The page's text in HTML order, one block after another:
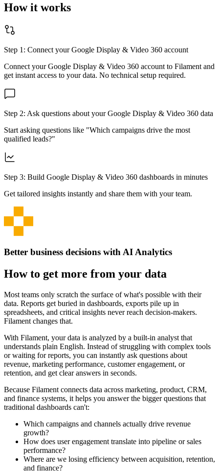
How it works
Step 1: Connect yourGoogle Display & Video 360 account
Connect yourGoogle Display & Video 360 account to Filament and
get instant access to your data. No technical setup required.
Step 2: Ask questions about yourGoogle Display & Video 360 data
Start asking questions like "Which campaigns drive the most
qualified leads?"
Step 3: Build Google Display & Video 360 dashboards in minutes
Get tailored insights instantly and share them with your team.
Better business decisions with AI Analytics
How to get more from your data
Most teams only scratch the surface of what's possible with their
data. Reports get buried in dashboards, exports pile up in
spreadsheets, and critical insights never reach decision-makers.
Filament changes that.
With Filament, your data is analyzed by a built-in analyst that
understands plain English. Instead of struggling with complex tools
or waiting for reports, you can instantly ask questions about
revenue, marketing performance, customer engagement, or
retention, and get clear answers in seconds.
Because Filament connects data across marketing, product, CRM,
and finance systems, it helps you answer the bigger questions that
traditional dashboards can't:
Which campaigns and channels actually drive revenue
growth?
How does user engagement translate into pipeline or sales
performance?
Where are we losing efficiency between acquisition, retention,
and finance?